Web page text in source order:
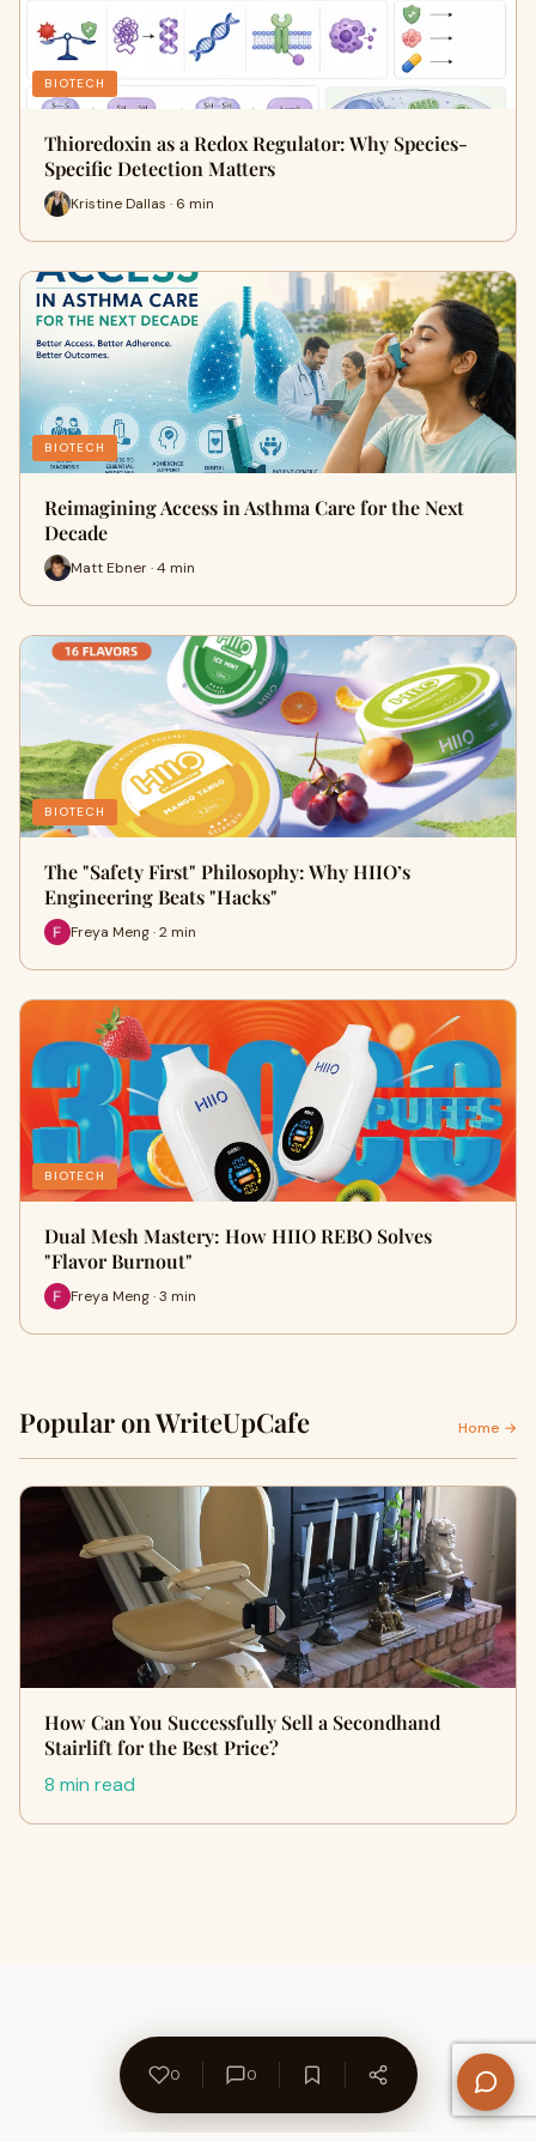
BIOTECH
Thioredoxin as a Redox Regulator: Why Species-
Specific Detection Matters
Kristine Dallas · 6 min
BIOTECH
Reimagining Access in Asthma Care for the Next
Decade
Matt Ebner · 4 min
BIOTECH
The "Safety First" Philosophy: Why HIIO’s
Engineering Beats "Hacks"
Freya Meng · 2 min
BIOTECH
Dual Mesh Mastery: How HIIO REBO Solves
"Flavor Burnout"
Freya Meng · 3 min
Popular on WriteUpCafe Home →
How Can You Successfully Sell a Secondhand
Stairlift for the Best Price?
8 min read
0 0